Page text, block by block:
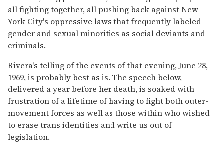
all fighting together, all pushing back against New
York City's oppressive laws that frequently labeled
gender and sexual minorities as social deviants and
criminals.
Rivera's telling of the events of that evening, June 28,
1969, is probably best as is. The speech below,
delivered a year before her death, is soaked with
frustration of a lifetime of having to fight both outer-
movement forces as well as those within who wished
to erase trans identities and write us out of
legislation.